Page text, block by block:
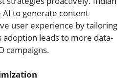
AI to generate content
user experience by tailoring
adoption leads to more data-
campaigns.